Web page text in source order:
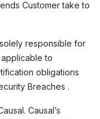
Customer take to
responsible for
to
obligations
Breaches .
Causal’s